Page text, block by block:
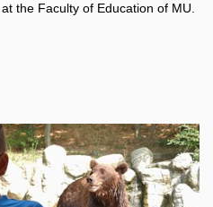
the Faculty of Education of MU.